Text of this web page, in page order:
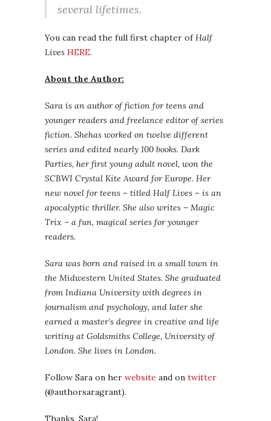
several lifetimes.
You can read the full first chapter ofHalf
Lives HERE.
About the Author:
Sara is an author of fiction for teens and
younger readers and freelance editor of series
fiction. Shehas worked on twelve different
series and edited nearly 100 books. Dark
Parties, her first young adult novel, won the
SCBWI Crystal Kite Award for Europe. Her
new novel for teens – titled Half Lives – is an
apocalyptic thriller. She also writes – Magic
Trix – a fun, magical series for younger
readers.
Sara was born and raised in a small town in
the Midwestern United States. She graduated
from Indiana University with degrees in
journalism and psychology, and later she
earned a master’s degree in creative and life
writing at Goldsmiths College, University of
London. She lives in London.
Follow Sara on her website and on twitter
(@authorsaragrant).
Thanks, Sara!